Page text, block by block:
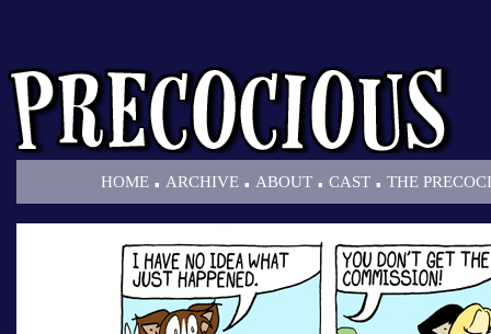
HOME . ARCHIVE . ABOUT . CAST . THE